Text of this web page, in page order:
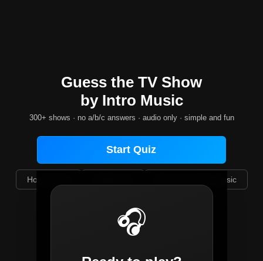
🎧
Guess the TV Show
by Intro Music
300+ shows · no a/b/c answers · audio only · simple and fun
Start Quiz
How to play Browse all intro music
Select difficulty:
🎲 All Random